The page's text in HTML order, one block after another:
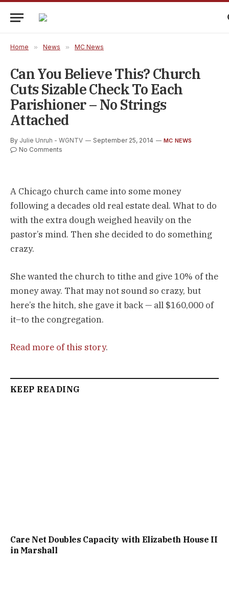
Home » News » MC News
Can You Believe This? Church
Cuts Sizable Check To Each
Parishioner – No Strings
Attached
By Julie Unruh - WGNTV September 25, 2014 MC NEWS
No Comments
A Chicago church came into some money
following a decades old real estate deal. What to do
with the extra dough weighed heavily on the
pastor’s mind. Then she decided to do something
crazy.
She wanted the church to tithe and give 10% of the
money away. That may not sound so crazy, but
here’s the hitch, she gave it back — all $160,000 of
it–to the congregation.
Read more of this story.
KEEP READING
Care Net Doubles Capacity with Elizabeth House II
in Marshall